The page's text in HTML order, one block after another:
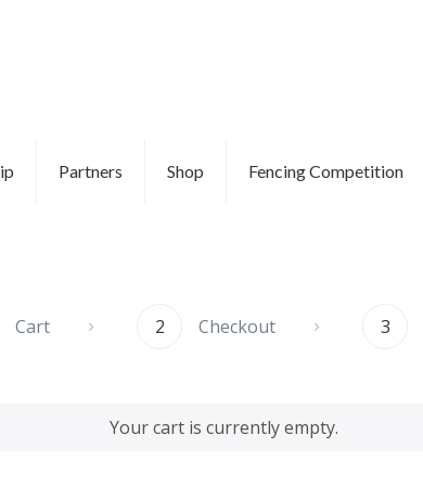
Partners Shop Fencing Competition
Cart 2 Checkout 3
Your cart is currently empty.